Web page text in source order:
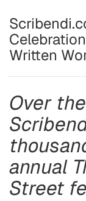
Written
Over
annual
Street